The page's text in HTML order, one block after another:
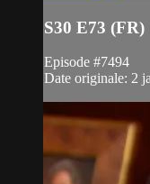
S30 E73 (FR)
Episode #7494
Date originale: 2